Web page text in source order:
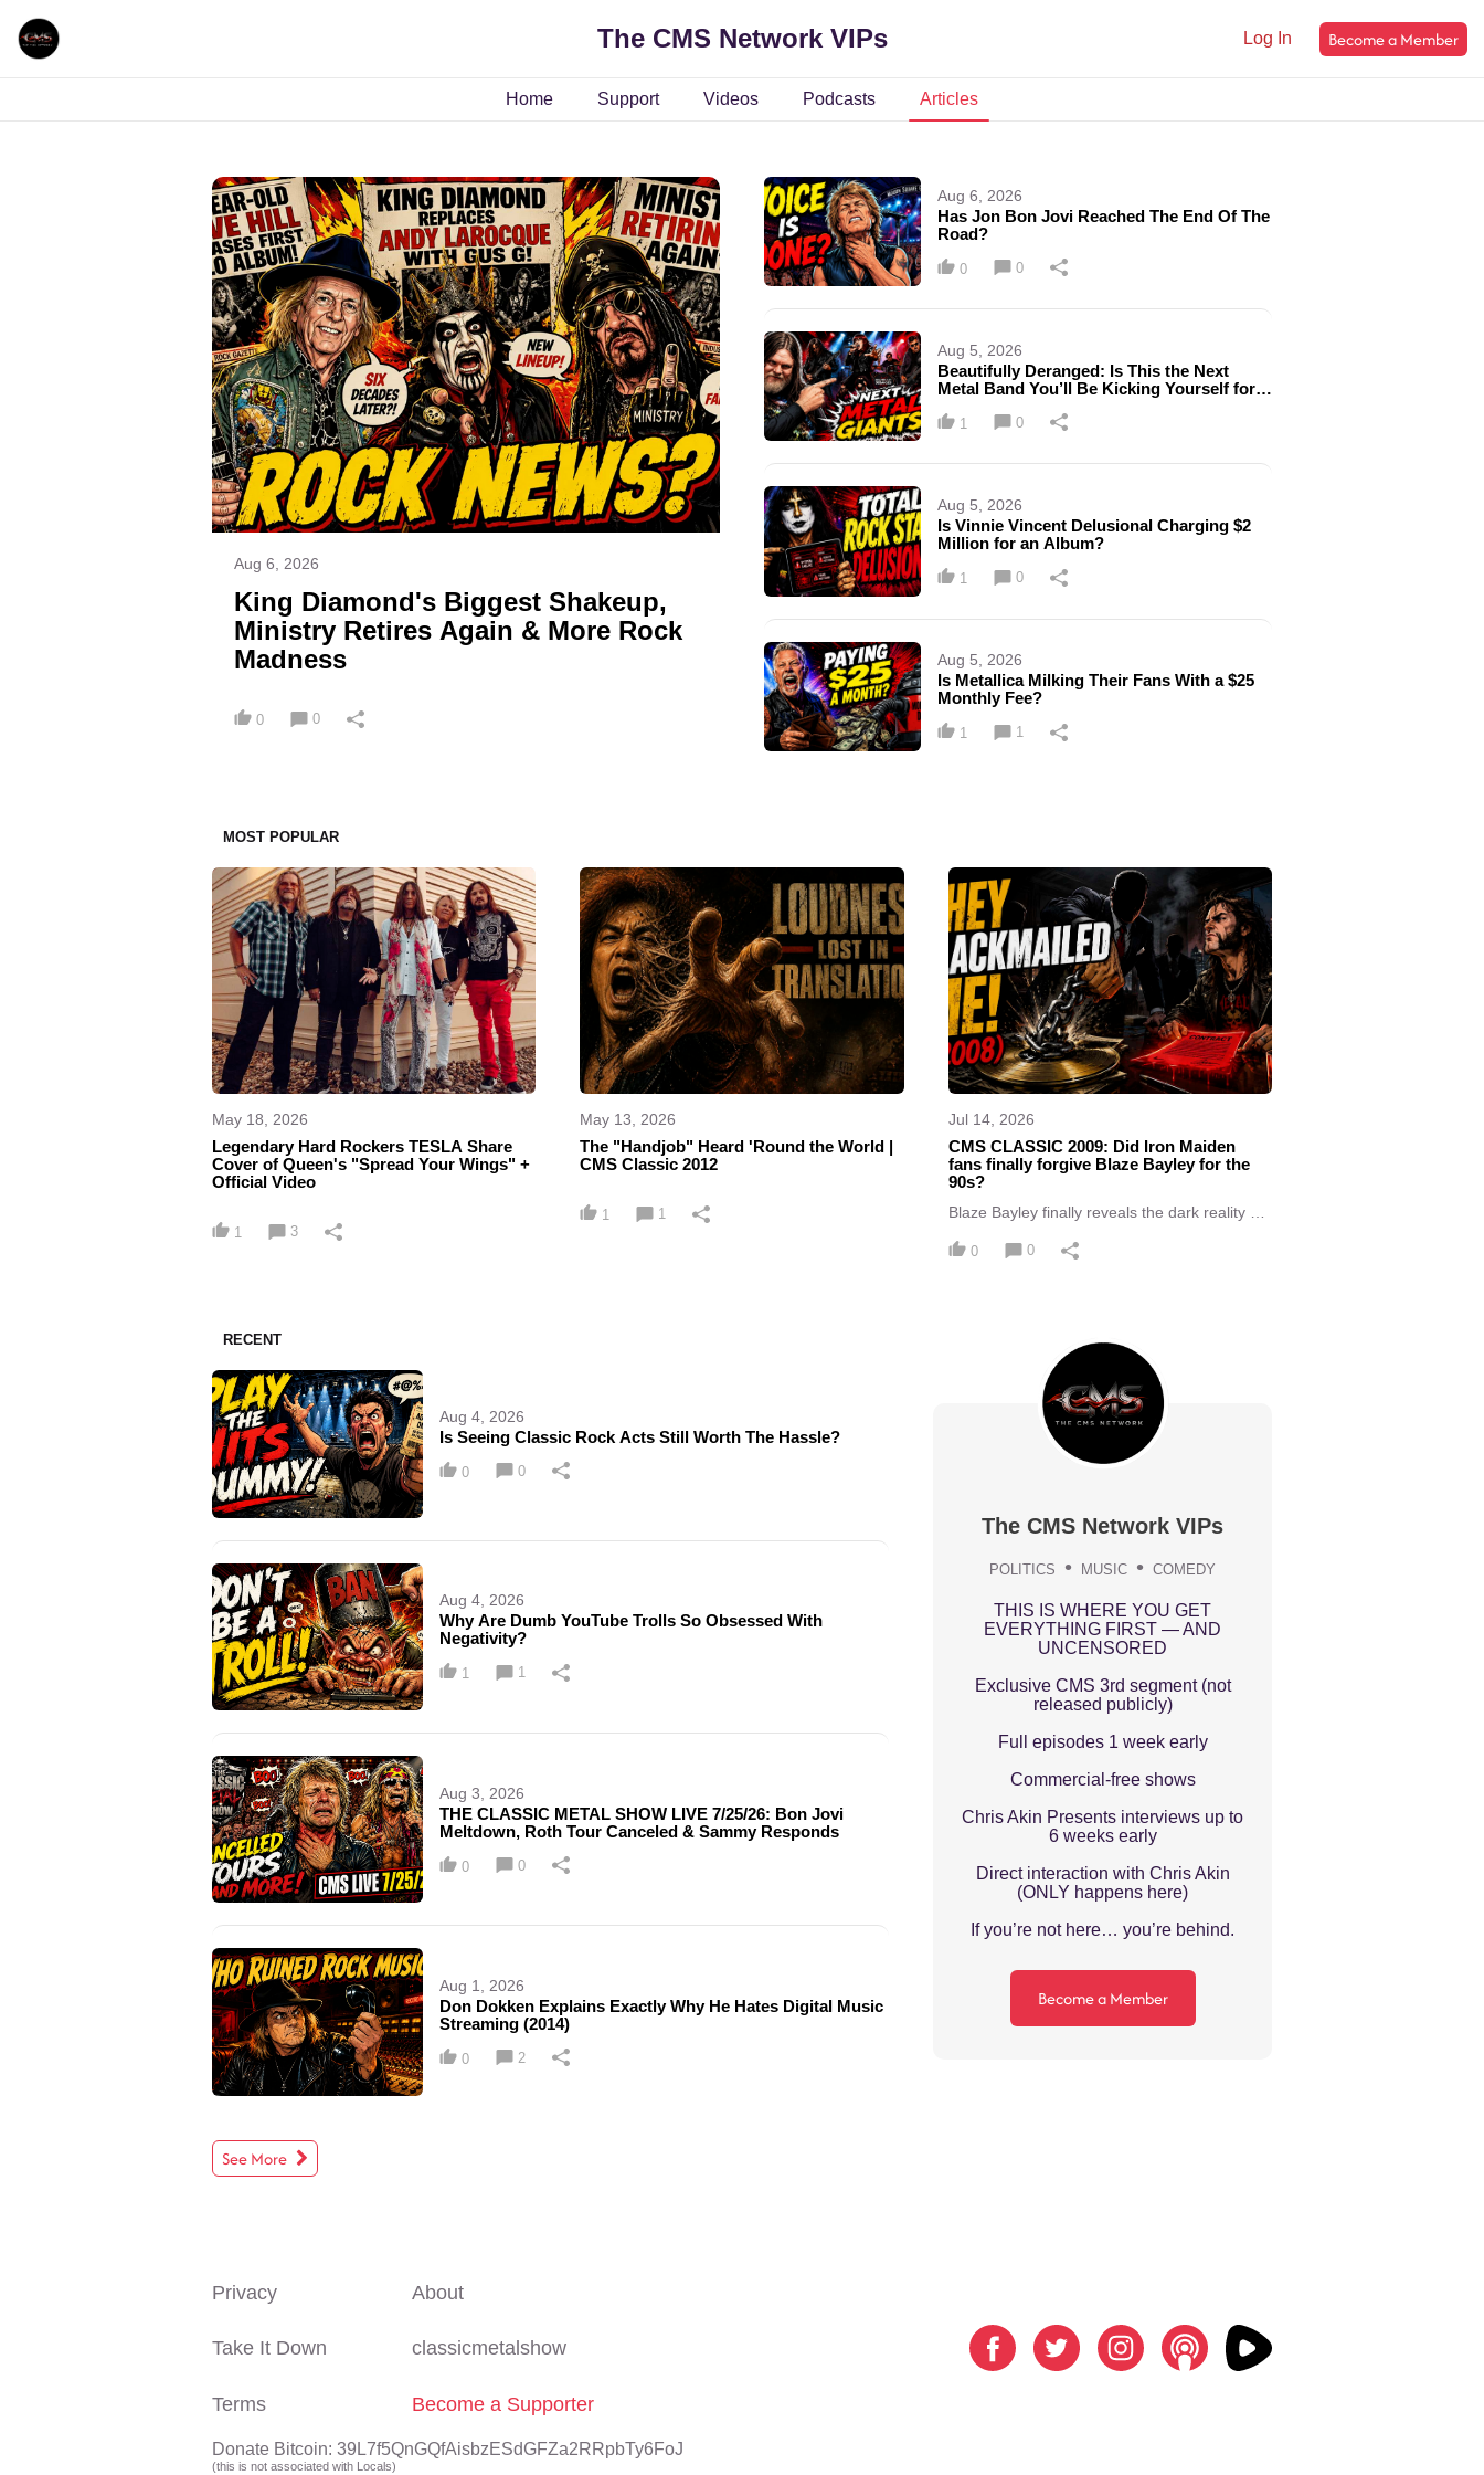
The CMS Network VIPs Log In Become a Member
Home Support Videos Podcasts Articles
Aug 6, 2026
King Diamond's Biggest Shakeup,
Ministry Retires Again & More Rock
Madness
0 0
Aug 6, 2026
Has Jon Bon Jovi Reached The End Of The
Road?
0 0
Aug 5, 2026
Beautifully Deranged: Is This the Next
Metal Band You’ll Be Kicking Yourself for
1 0
Aug 5, 2026
Is Vinnie Vincent Delusional Charging $2
Million for an Album?
1 0
Aug 5, 2026
Is Metallica Milking Their Fans With a $25
Monthly Fee?
1 1
MOST POPULAR
May 18, 2026
Legendary Hard Rockers TESLA Share
Cover of Queen's "Spread Your Wings" +
Official Video
1 3
May 13, 2026
The "Handjob" Heard 'Round the World |
CMS Classic 2012
1 1
Jul 14, 2026
CMS CLASSIC 2009: Did Iron Maiden
fans finally forgive Blaze Bayley for the
90s?
Blaze Bayley finally reveals the dark reality of
Maiden.
0 0
RECENT
Aug 4, 2026
Is Seeing Classic Rock Acts Still Worth The Hassle?
0 0
Aug 4, 2026
Why Are Dumb YouTube Trolls So Obsessed With
Negativity?
1 1
Aug 3, 2026
THE CLASSIC METAL SHOW LIVE 7/25/26: Bon Jovi
Meltdown, Roth Tour Canceled & Sammy Responds
0 0
Aug 1, 2026
Don Dokken Explains Exactly Why He Hates Digital Music
Streaming (2014)
0 2
See More
The CMS Network VIPs
POLITICS MUSIC COMEDY
THIS IS WHERE YOU GET
EVERYTHING FIRST — AND
UNCENSORED
Exclusive CMS 3rd segment (not
released publicly)
Full episodes 1 week early
Commercial-free shows
Chris Akin Presents interviews up to
6 weeks early
Direct interaction with Chris Akin
(ONLY happens here)
If you’re not here… you’re behind.
Become a Member
Privacy
Take It Down
Terms
About
classicmetalshow
Become a Supporter
Donate Bitcoin: 39L7f5QnGQfAisbzESdGFZa2RRpbTy6FoJ
(this is not associated with Locals)